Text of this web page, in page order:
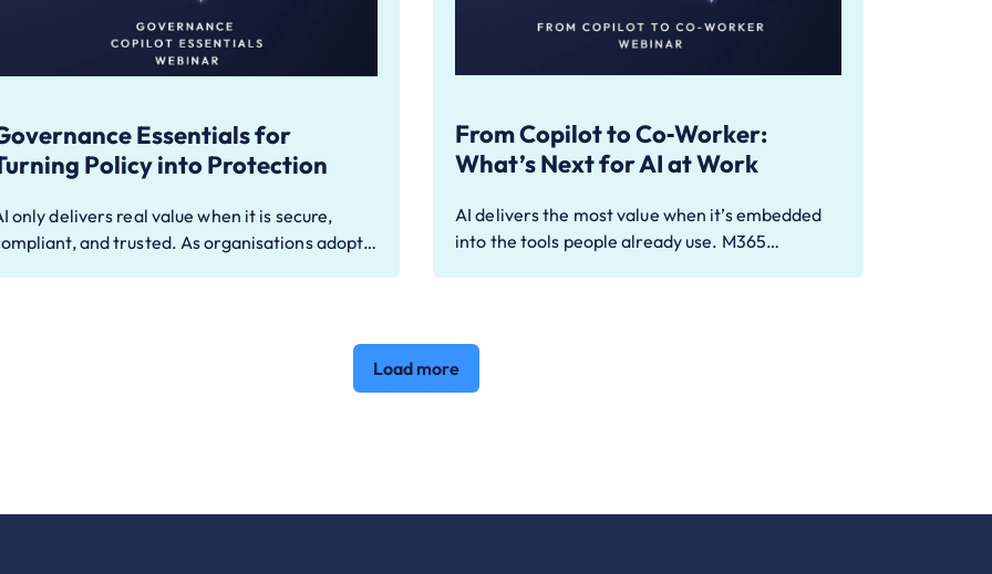
Essentials for
Policy into Protection
only delivers real value when it is secure,
and trusted. As organisations adopt…
From Copilot to Co‑Worker:
What’s Next for AI at Work
AI delivers the most value when it’s embedded
into the tools people already use. M365…
Load more